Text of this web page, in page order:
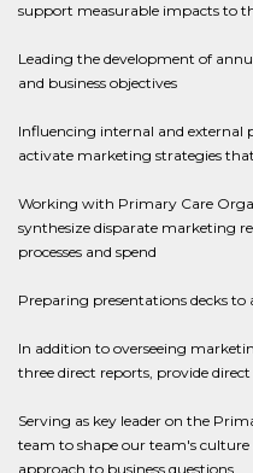
support measurable impacts to
Leading the development of
and business objectives
Influencing internal and external
activate marketing strategies
Working with Primary Care
synthesize disparate marketing
processes and spend
Preparing presentations decks to
In addition to overseeing
three direct reports, provide
Serving as key leader on the
team to shape our team's
approach to business questions